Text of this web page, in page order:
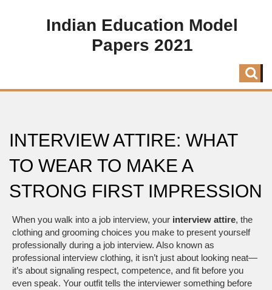
Indian Education Model
Papers 2021
INTERVIEW ATTIRE: WHAT
TO WEAR TO MAKE A
STRONG FIRST IMPRESSION
When you walk into a job interview, your interview attire, the
clothing and grooming choices you make to present yourself
professionally during a job interview. Also known as
professional interview clothing, it isn’t just about looking neat—
it’s about signaling respect, competence, and fit before you
even speak. Your outfit tells the interviewer something before